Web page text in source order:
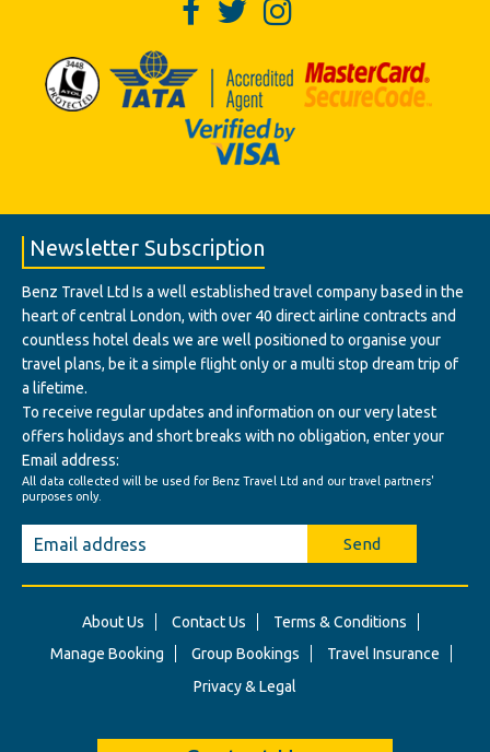
Newsletter Subscription
Benz Travel Ltd Is a well established travel company based in the
heart of central London, with over 40 direct airline contracts and
countless hotel deals we are well positioned to organise your
travel plans, be it a simple flight only or a multi stop dream trip of
a lifetime.
To receive regular updates and information on our very latest
offers holidays and short breaks with no obligation, enter your
Email address:
All data collected will be used for Benz Travel Ltd and our travel partners'
purposes only.
Send
About Us Contact Us
Terms & Conditions
Manage Booking
Group Bookings
Travel Insurance
Privacy & Legal